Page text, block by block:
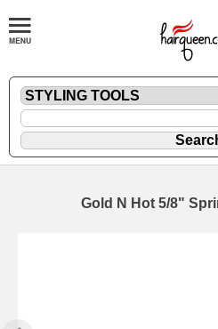
Gold N Hot 5/8"